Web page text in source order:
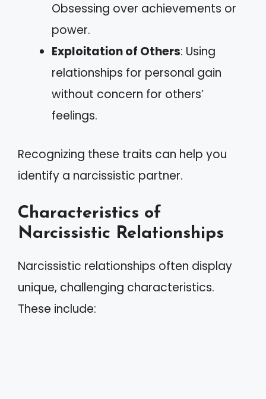
Obsessing over achievements or
power.
Exploitation of Others: Using
relationships for personal gain
without concern for others’
feelings.
Recognizing these traits can help you
identify a narcissistic partner.
Characteristics of
Narcissistic Relationships
Narcissistic relationships often display
unique, challenging characteristics.
These include: